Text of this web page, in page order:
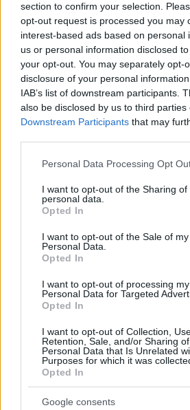
section to confirm your selection.
opt-out request is processed you may
interest-based ads based on personal
us or personal information disclosed
your opt-out. You may separately opt-
disclosure of your personal
IAB’s list of downstream participants.
also be disclosed by us to third parties
Downstream Participants that may
Please note that this website/app uses
not limited to your visit or usage
grant or deny consent to Google and
use your data for below specified
consent section.
Personal Data Processing Opt
I want to opt-out of the Sharing of
personal data.
Opted In
I want to opt-out of the Sale of my
Personal Data.
Opted In
I want to opt-out of processing my
Personal Data for Targeted
Opted In
I want to opt-out of Collection,
Retention, Sale, and/or Sharing
Personal Data that Is Unrelated
Purposes for which it was
Opted In
Google consents
Totals 40:00
KEY,
BRAXTON
13:14 3 1/2
MONTERO,
JEAN
22:49 13
10
MOORE,
OMARI
23:53 13 5/8
12 SAKO, NEAL 13:25 0 0/3
THOMPSON,
16:07 3/7
MATTHEW
14:17 7 0/0
Team 0 0 0/0
51.3%
KEY,
BRAXTON
MONTERO,
JEAN
10
MOORE,
OMARI
12
SAKO, NEAL
THOMPSON,
MATTHEW
Team
Min: Minutes played; Pts: Points; 2FG M-
(Made-Attempted); 3FG M-A: 3-point Field
(Offensive), D (Defensive), T (Total); As:
Turnovers; Bl: Blocks (Fv: In Favor / Ag:
(Commited), Rv (Received); PIR:
FC Bayern Munich